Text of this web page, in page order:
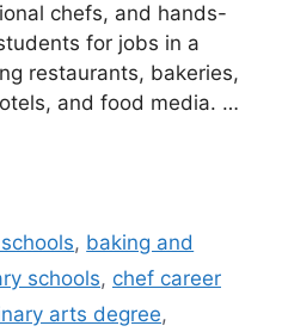
chefs, and hands-
for jobs in a
restaurants, bakeries,
and food media. …
, baking and
schools, chef career
arts degree,